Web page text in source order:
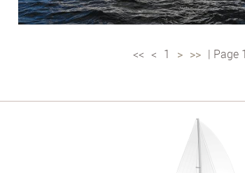
<< < 1 > >> | Page